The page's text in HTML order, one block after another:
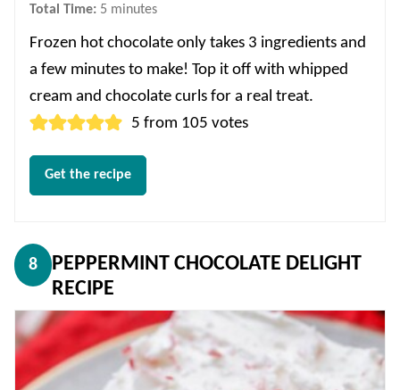
Total Time: 5 minutes
minutes
Frozen hot chocolate only takes 3 ingredients and
a few minutes to make! Top it off with whipped
cream and chocolate curls for a real treat.
5 from 105 votes
Get the recipe
8
PEPPERMINT CHOCOLATE DELIGHT
RECIPE